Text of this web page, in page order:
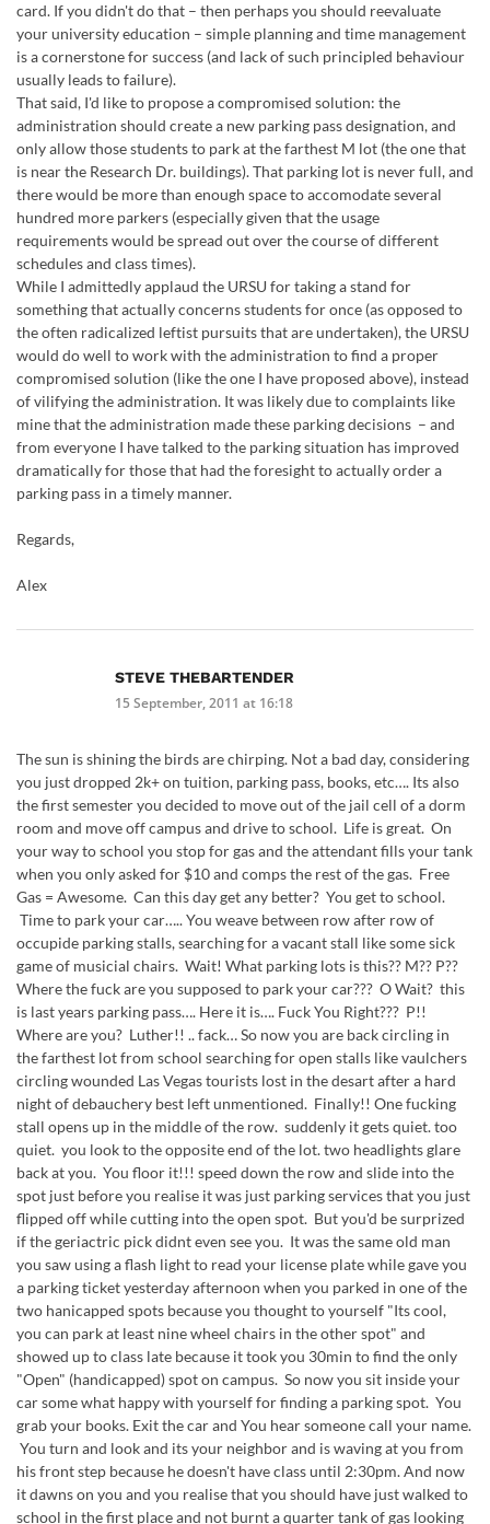
card. If you didn't do that – then perhaps you should reevaluate
your university education – simple planning and time management
is a cornerstone for success (and lack of such principled behaviour
usually leads to failure).
That said, I'd like to propose a compromised solution: the
administration should create a new parking pass designation, and
only allow those students to park at the farthest M lot (the one that
is near the Research Dr. buildings). That parking lot is never full, and
there would be more than enough space to accomodate several
hundred more parkers (especially given that the usage
requirements would be spread out over the course of different
schedules and class times).
While I admittedly applaud the URSU for taking a stand for
something that actually concerns students for once (as opposed to
the often radicalized leftist pursuits that are undertaken), the URSU
would do well to work with the administration to find a proper
compromised solution (like the one I have proposed above), instead
of vilifying the administration. It was likely due to complaints like
mine that the administration made these parking decisions – and
from everyone I have talked to the parking situation has improved
dramatically for those that had the foresight to actually order a
parking pass in a timely manner.
Regards,
Alex
STEVE THEBARTENDER
15 September, 2011 at 16:18
The sun is shining the birds are chirping. Not a bad day, considering
you just dropped 2k+ on tuition, parking pass, books, etc…. Its also
the first semester you decided to move out of the jail cell of a dorm
room and move off campus and drive to school. Life is great. On
your way to school you stop for gas and the attendant fills your tank
when you only asked for $10 and comps the rest of the gas. Free
Gas = Awesome. Can this day get any better? You get to school.
Time to park your car….. You weave between row after row of
occupide parking stalls, searching for a vacant stall like some sick
game of musicial chairs. Wait! What parking lots is this?? M?? P??
Where the fuck are you supposed to park your car??? O Wait? this
is last years parking pass…. Here it is…. Fuck You Right??? P!!
Where are you? Luther!! .. fack… So now you are back circling in
the farthest lot from school searching for open stalls like vaulchers
circling wounded Las Vegas tourists lost in the desart after a hard
night of debauchery best left unmentioned. Finally!! One fucking
stall opens up in the middle of the row. suddenly it gets quiet. too
quiet. you look to the opposite end of the lot. two headlights glare
back at you. You floor it!!! speed down the row and slide into the
spot just before you realise it was just parking services that you just
flipped off while cutting into the open spot. But you'd be surprized
if the geriactric pick didnt even see you. It was the same old man
you saw using a flash light to read your license plate while gave you
a parking ticket yesterday afternoon when you parked in one of the
two hanicapped spots because you thought to yourself "Its cool,
you can park at least nine wheel chairs in the other spot" and
showed up to class late because it took you 30min to find the only
"Open" (handicapped) spot on campus. So now you sit inside your
car some what happy with yourself for finding a parking spot. You
grab your books. Exit the car and You hear someone call your name.
You turn and look and its your neighbor and is waving at you from
his front step because he doesn't have class until 2:30pm. And now
it dawns on you and you realise that you should have just walked to
school in the first place and not burnt a quarter tank of gas looking